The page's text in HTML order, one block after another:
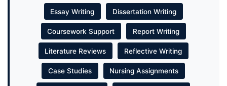
Essay Writing Dissertation Writing
Coursework Support Report Writing
Literature Reviews Reflective Writing
Case Studies Nursing Assignments